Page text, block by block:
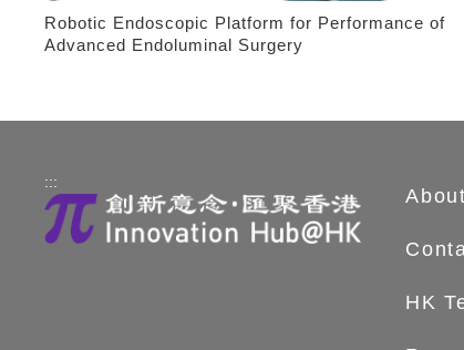
Robotic Endoscopic Platform for Performance of
Advanced Endoluminal Surgery
:::
HK